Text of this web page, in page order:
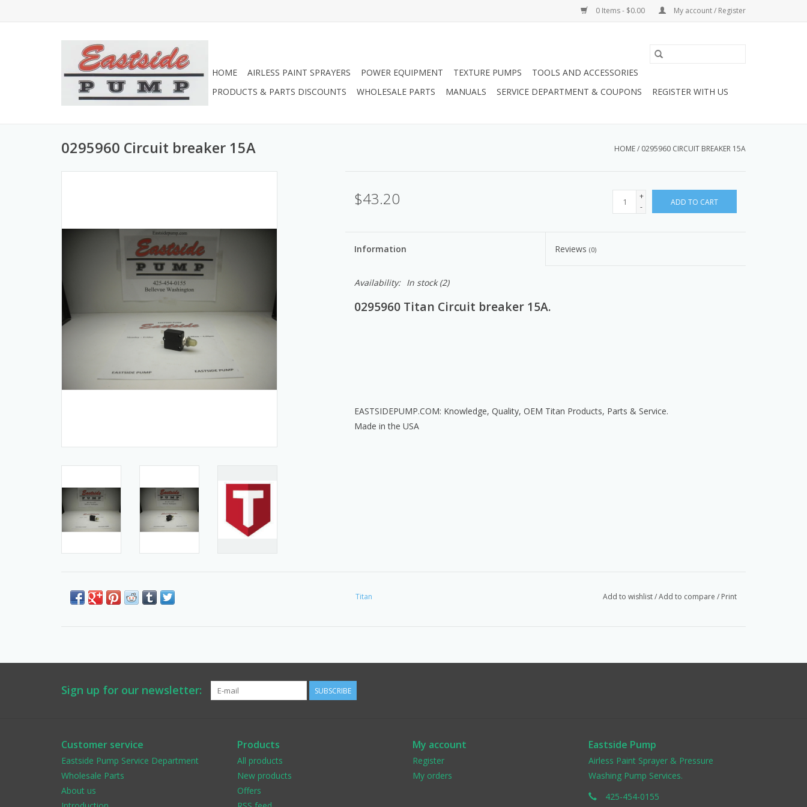
0 Items - $0.00 My account / Register
HOME AIRLESS PAINT SPRAYERS POWER EQUIPMENT TEXTURE PUMPS
TOOLS AND ACCESSORIES
PRODUCTS & PARTS DISCOUNTS
WHOLESALE PARTS MANUALS SERVICE DEPARTMENT & COUPONS REGISTER WITH US
0295960 Circuit breaker 15A HOME/ 0295960 CIRCUIT BREAKER 15A
$43.20
+
-
ADD TO CART
Information Reviews(0)
Availability: In stock(2)
0295960 Titan Circuit breaker 15A.
EASTSIDEPUMP.COM: Knowledge, Quality, OEM Titan Products, Parts & Service.
Made in the USA
Titan Add to wishlist/Add to compare / Print
Sign up for our newsletter: SUBSCRIBE
Customer service
Eastside Pump Service Department
Wholesale Parts
About us
Products
All products
New products
Offers
My account
Register
My orders
Eastside Pump
Airless Paint Sprayer & Pressure
Washing Pump Services.
425-454-0155